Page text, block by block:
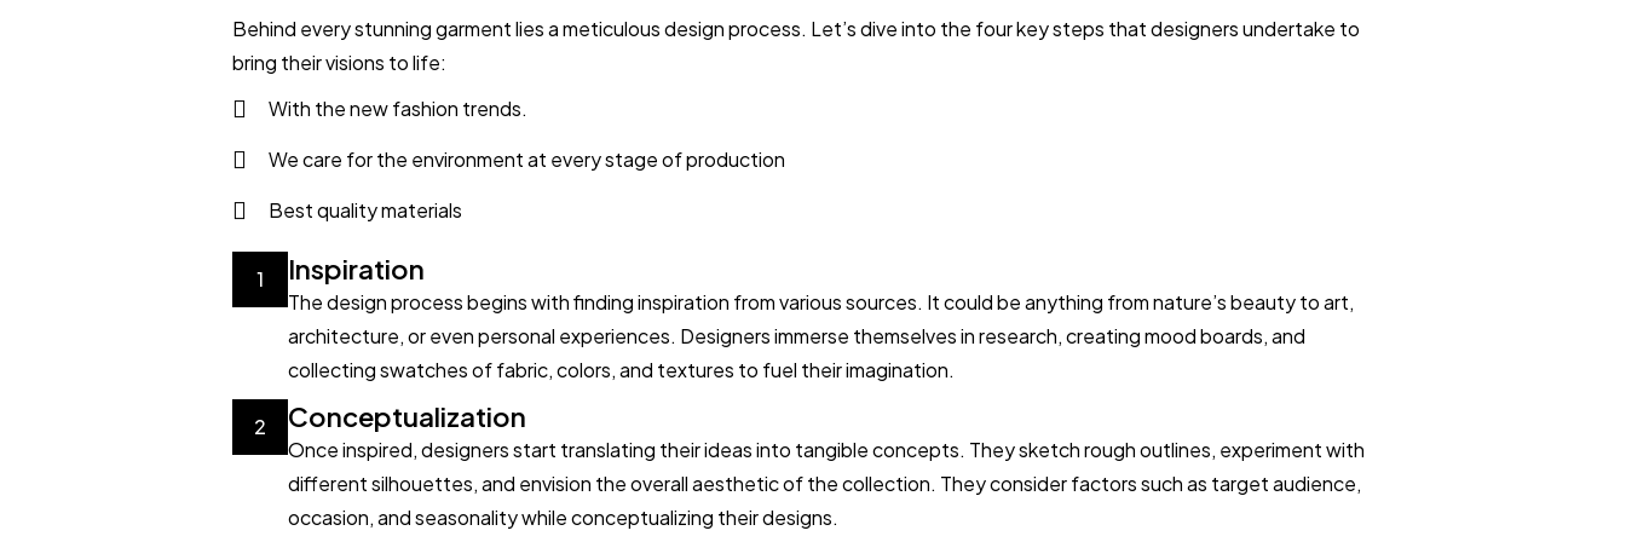
Behind every stunning garment lies a meticulous design process. Let’s dive into the four key steps that designers undertake to
bring their visions to life:
With the new fashion trends.
We care for the environment at every stage of production
Best quality materials
1 Inspiration
The design process begins with finding inspiration from various sources. It could be anything from nature’s beauty to art,
architecture, or even personal experiences. Designers immerse themselves in research, creating mood boards, and
collecting swatches of fabric, colors, and textures to fuel their imagination.
2 Conceptualization
Once inspired, designers start translating their ideas into tangible concepts. They sketch rough outlines, experiment with
different silhouettes, and envision the overall aesthetic of the collection. They consider factors such as target audience,
occasion, and seasonality while conceptualizing their designs.